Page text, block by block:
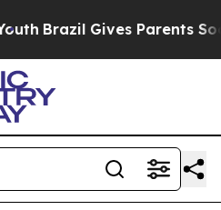
Brazil Gives Parents